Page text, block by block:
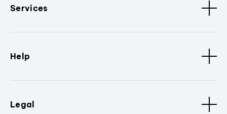
Services
Help
Legal